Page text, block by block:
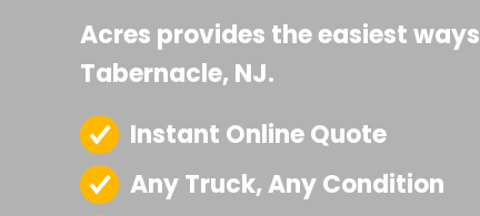
Acres provides the easiest
Tabernacle, NJ.
Instant Online Quote
Any Truck, Any Condition